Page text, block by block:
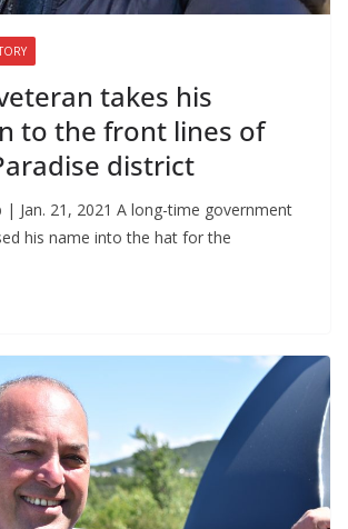
takes his
to the front lines of
district
| Jan. 21, 2021 A long-time government
his name into the hat for the